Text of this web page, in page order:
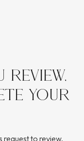
REVIEW,
YOUR
request to review,